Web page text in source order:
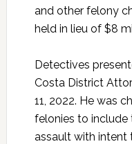
and other felony
held in lieu of $8
Detectives
Costa District
11, 2022. He was
felonies to include
assault with intent